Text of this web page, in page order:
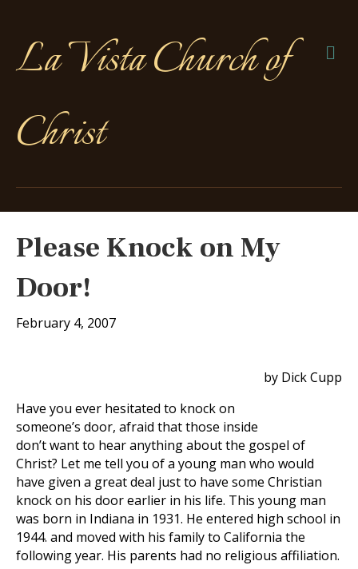
La Vista Church of
Christ
Please Knock on My
Door!
February 4, 2007
by Dick Cupp
Have you ever hesitated to knock on
someone’s door, afraid that those inside
don’t want to hear anything about the gospel of
Christ? Let me tell you of a young man who would
have given a great deal just to have some Christian
knock on his door earlier in his life. This young man
was born in Indiana in 1931. He entered high school in
1944. and moved with his family to California the
following year. His parents had no religious affiliation.